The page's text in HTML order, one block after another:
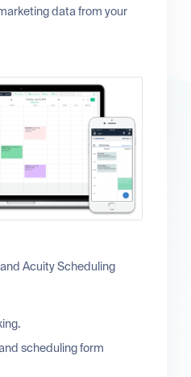
data from your
Acuity Scheduling
scheduling form